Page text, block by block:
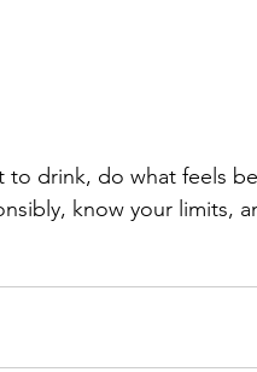
know your limits,